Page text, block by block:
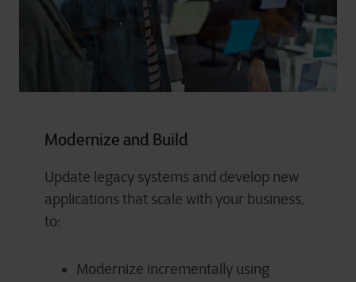
Modernize and Build
Update legacy systems and develop new
applications that scale with your business,
to:
Modernize incrementally using